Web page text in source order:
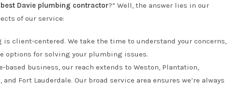
best Davie plumbing contractor?” Well, the answer lies in our
of our service:
is client-centered. We take the time to understand your concerns,
options for solving your plumbing issues.
based business, our reach extends to Weston, Plantation,
Fort Lauderdale. Our broad service area ensures we’re always